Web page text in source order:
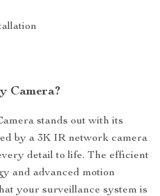
Camera?
stands out with its
by a 3K IR network camera
detail to life. The efficient
and advanced motion
your surveillance system is